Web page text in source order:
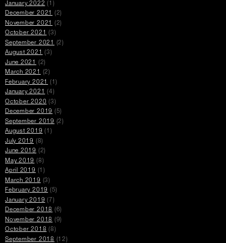
January 2022 (1)
December 2021
(2)
November 2021
(2)
October 2021
(3)
September 2021
(2)
August 2021
(3)
June 2021
(2)
March 2021
(2)
February 2021
(1)
January 2021
(4)
October 2020 (3)
December 2019 (5)
September 2019 (2)
August 2019 (1)
July 2019 (8)
June 2019 (2)
May 2019 (8)
April 2019 (1)
March 2019 (3)
February 2019 (5)
January 2019 (7)
December 2018 (6)
November 2018 (9)
October 2018 (8)
September 2018 (12)